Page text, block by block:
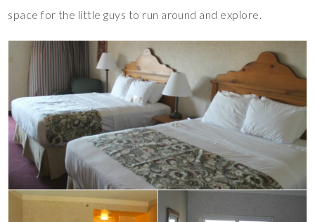
space for the little guys to run around and explore.